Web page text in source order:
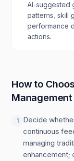
AI-suggested
patterns, skill
performance
actions.
How to
1
Decide
continuous
managing
enhancement;